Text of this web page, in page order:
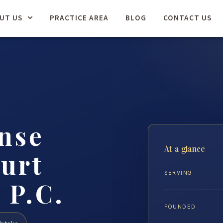
US PRACTICE AREA BLOG CONTACT US
At a glance
SERVING
FOUNDED